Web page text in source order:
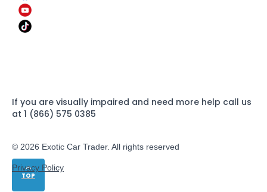
TOP
If you are visually impaired and need more help call us
at 1 (866) 575 0385
© 2026 Exotic Car Trader. All rights reserved
Privacy Policy